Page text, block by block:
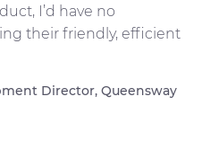
I’d have no
their friendly, efficient
Director, Queensway